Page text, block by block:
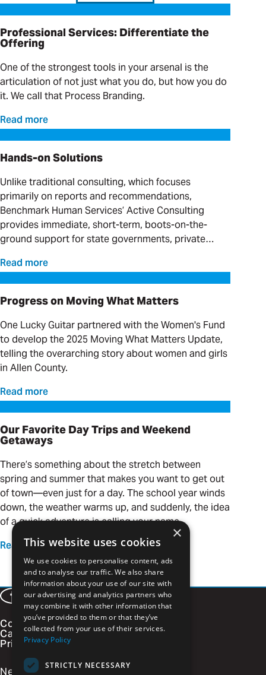
Professional Services: Differentiate the Offering
Professional Services: Differentiate the
Offering
One of the strongest tools in your arsenal is the
articulation of not just what you do, but how you do
it. We call that Process Branding.
Read more
Hands-on Solutions
Hands-on Solutions
Unlike traditional consulting, which focuses
primarily on reports and recommendations,
Benchmark Human Services’ Active Consulting
provides immediate, short-term, boots-on-the-
ground support for state governments, private
individuals with complex needs.
Read more
Progress on Moving What Matters
Progress on Moving What Matters
One Lucky Guitar partnered with the Women's Fund
to develop the 2025 Moving What Matters Update,
telling the overarching story about women and girls
in Allen County.
Read more
Our Favorite Day Trips and Weekend Getaways
Our Favorite Day Trips and Weekend
Getaways
There’s something about the stretch between
spring and summer that makes you want to get out
of town—even just for a day. The school year winds
down, the weather warms up, and suddenly, the idea
of a quick adventure is calling your name.
Read more
FacebookLinkedInInstagram
Vimeo
Contact
Careers
Privacy Policy
Newsletter Signup
×
This website uses cookies
We use cookies to personalise content, ads
and to analyse our traffic. We also share
information about your use of our site with
our advertising and analytics partners who
may combine it with other information that
you’ve provided to them or that they’ve
collected from your use of their services.
Privacy Policy
STRICTLY NECESSARY